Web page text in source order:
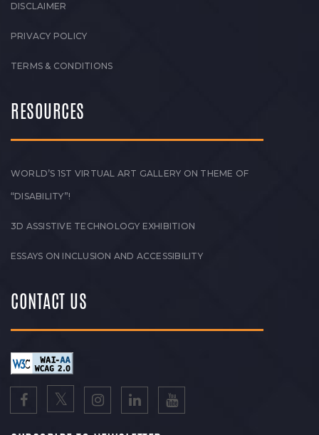
DISCLAIMER
PRIVACY POLICY
TERMS & CONDITIONS
RESOURCES
WORLD’S 1ST VIRTUAL ART GALLERY ON THEME OF
“DISABILITY”!
3D ASSISTIVE TECHNOLOGY EXHIBITION
ESSAYS ON INCLUSION AND ACCESSIBILITY
CONTACT US